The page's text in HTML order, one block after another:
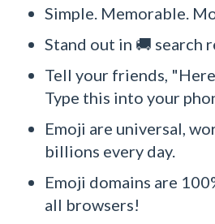
Simple. Memorable.
Stand out in 🚚 search
Tell your friends,
Type this into your
Emoji are universal,
billions every day.
Emoji domains are
all browsers!